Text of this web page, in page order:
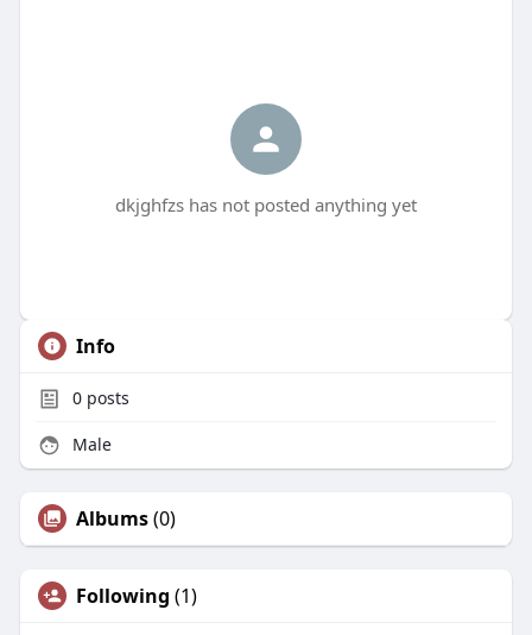
dkjghfzs has not posted anything yet
Info
0posts
Male
Albums(0)
Following (1)